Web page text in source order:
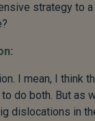
strategy to
I mean, I think
do both. But as
dislocations in